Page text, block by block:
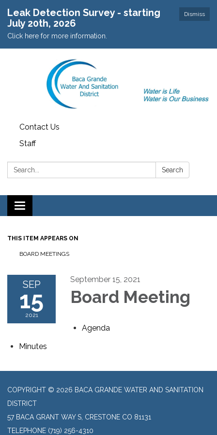
Dismiss
Leak Detection Survey - starting
July 20th, 2026
Click here for more information.
Contact Us
Staff
Search: Search
Toggle navigation
THIS ITEM APPEARS ON
BOARD MEETINGS
SEP
15
2021
September 15, 2021
Board Meeting
Agenda
Minutes
COPYRIGHT © 2026 BACA GRANDE WATER AND SANITATION
DISTRICT
57 BACA GRANT WAY S, CRESTONE CO 81131
TELEPHONE (719) 256-4310